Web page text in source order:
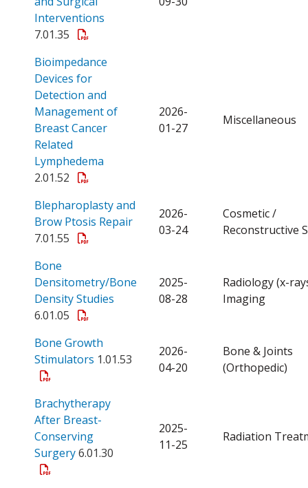
Interventions
7.01.35
Bioimpedance
Devices for
Detection and
Management of
Breast Cancer
Related
Lymphedema
2.01.52
2026-
01-27
Miscellaneous
Blepharoplasty and
Brow Ptosis RepairOpen a PDF
7.01.55
2026-
03-24
Cosmetic /
Reconstructive
Bone
Densitometry/Bone
Density Studies Open a PDF
6.01.05
2025-
08-28
Radiology (x-
Imaging
Bone Growth
Stimulators Open a PDF
1.01.53
2026-
04-20
Bone & Joints
(Orthopedic)
Brachytherapy
After Breast-
Conserving
SurgeryOpen a PDF
6.01.30
2025-
11-25
Radiation